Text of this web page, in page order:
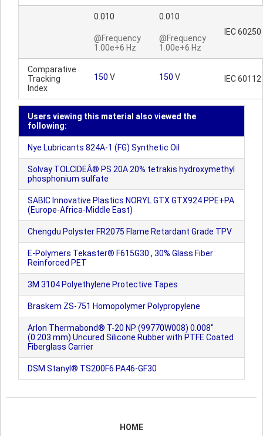
0.010
@Frequency
1.00e+6 Hz
0.010
@Frequency
1.00e+6 Hz
IEC 60250
Comparative
Tracking
Index
150 V 150 V IEC 60112
Users viewing this material also viewed the
following:
Nye Lubricants 824A-1 (FG) Synthetic Oil
Solvay TOLCIDEÂ® PS 20A 20% tetrakis hydroxymethyl
phosphonium sulfate
SABIC Innovative Plastics NORYL GTX GTX924 PPE+PA
(Europe-Africa-Middle East)
Chengdu Polyster FR2075 Flame Retardant Grade TPV
E-Polymers Tekaster® F615G30 , 30% Glass Fiber
Reinforced PET
3M 3104 Polyethylene Protective Tapes
Braskem ZS-751 Homopolymer Polypropylene
Arlon Thermabond® T-20 NP (99770W008) 0.008"
(0.203 mm) Uncured Silicone Rubber with PTFE Coated
Fiberglass Carrier
DSM Stanyl® TS200F6 PA46-GF30
HOME